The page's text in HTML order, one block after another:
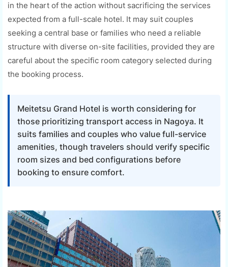
in the heart of the action without sacrificing the services
expected from a full-scale hotel. It may suit couples
seeking a central base or families who need a reliable
structure with diverse on-site facilities, provided they are
careful about the specific room category selected during
the booking process.
Meitetsu Grand Hotel is worth considering for
those prioritizing transport access in Nagoya. It
suits families and couples who value full-service
amenities, though travelers should verify specific
room sizes and bed configurations before
booking to ensure comfort.